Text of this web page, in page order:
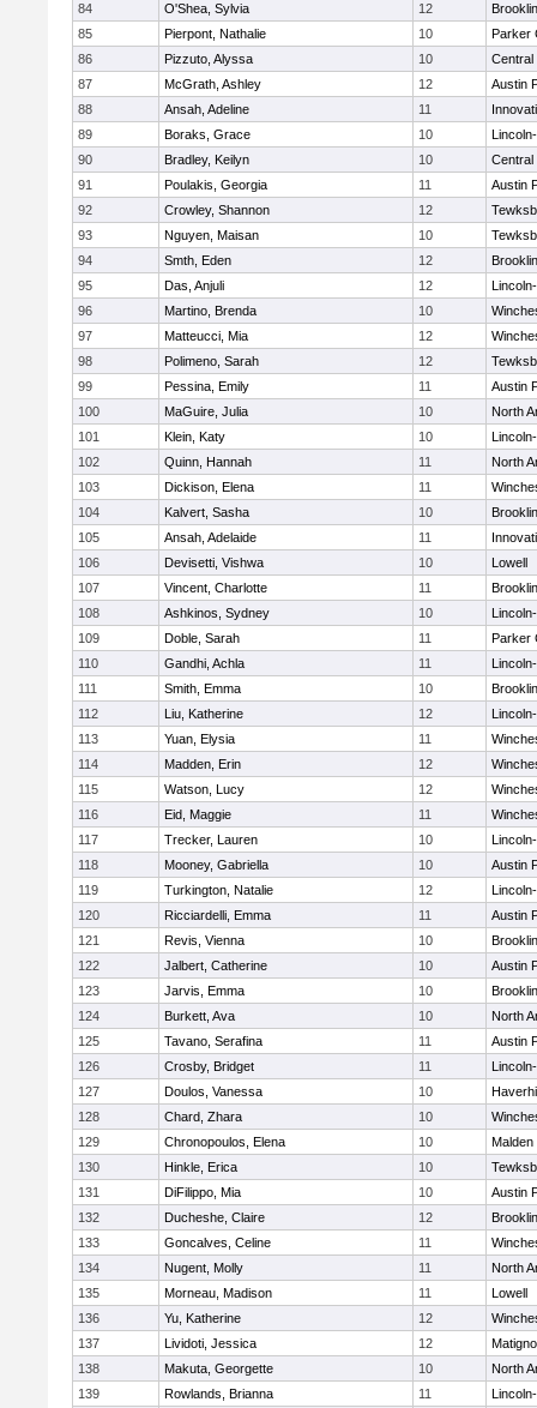
84
O'Shea, Sylvia 12
85
Pierpont, Nathalie 10
Parker
86
Pizzuto, Alyssa 10
Central
87
McGrath, Ashley 12
Austin
88
Ansah, Adeline 11
89
Boraks, Grace 10
90
Bradley, Keilyn 10
Central
91
Poulakis, Georgia 11
Austin
92
Crowley, Shannon 12
93
Nguyen, Maisan 10
94
Smth, Eden 12
95
Das, Anjuli 12
96
Martino, Brenda 10
97
Matteucci, Mia 12
98
Polimeno, Sarah 12
99
Pessina, Emily 11
Austin
100
MaGuire, Julia 10
North
101
Klein, Katy 10
102
Quinn, Hannah 11
North
103
Dickison, Elena 11
104
Kalvert, Sasha 10
105
Ansah, Adelaide 11
106
Devisetti, Vishwa 10
Lowell
107
Vincent, Charlotte 11
108
Ashkinos, Sydney 10
109
Doble, Sarah 11
Parker
110
Gandhi, Achla 11
111
Smith, Emma 10
112
Liu, Katherine 12
113
Yuan, Elysia 11
114
Madden, Erin 12
115
Watson, Lucy 12
116
Eid, Maggie 11
117
Trecker, Lauren 10
118
Mooney, Gabriella 10
Austin
119
Turkington, Natalie 12
120
Ricciardelli, Emma 11
Austin
121
Revis, Vienna 10
122
Jalbert, Catherine 10
Austin
123
Jarvis, Emma 10
124
Burkett, Ava 10
North
125
Tavano, Serafina 11
Austin
126
Crosby, Bridget 11
127
Doulos, Vanessa 10
128
Chard, Zhara 10
129
Chronopoulos, Elena 10
Malden
130
Hinkle, Erica 10
131
DiFilippo, Mia 10
Austin
132
Ducheshe, Claire 12
133
Goncalves, Celine 11
134
Nugent, Molly 11
North
135
Morneau, Madison 11
Lowell
136
Yu, Katherine 12
137
Lividoti, Jessica 12
138
Makuta, Georgette 10
North
139
Rowlands, Brianna 11